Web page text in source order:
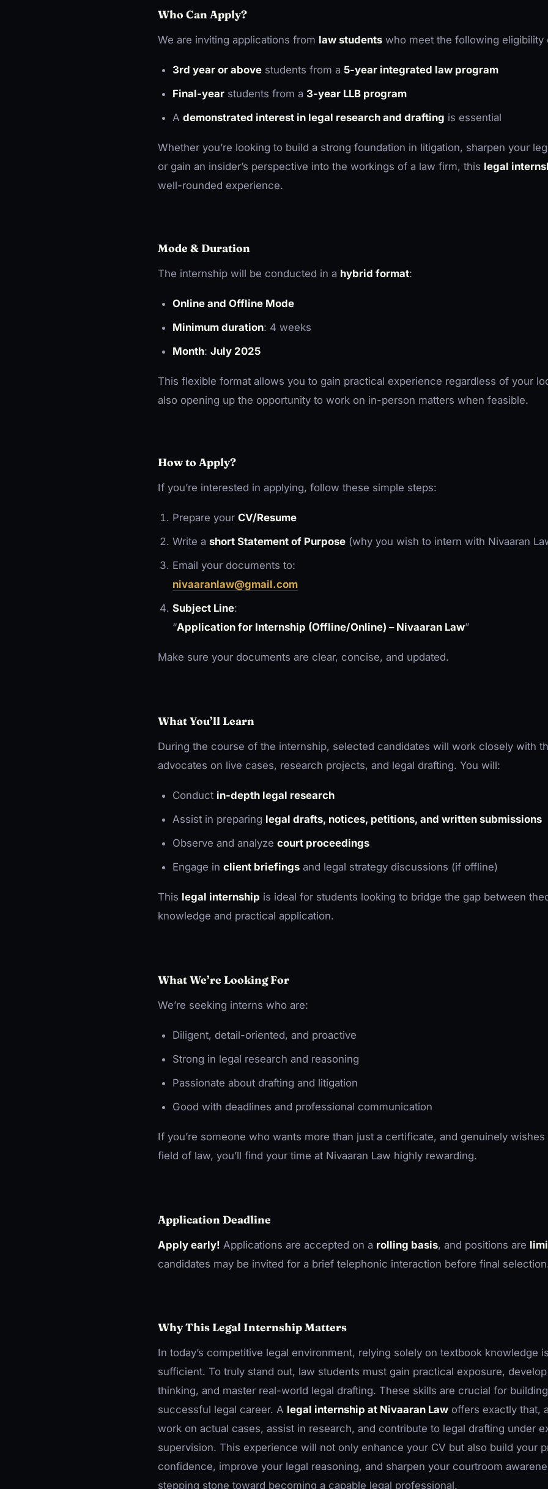
Who Can Apply?
We are inviting applications from law students who meet the following eligibility
3rd year or above students from a 5-year integrated law program
Final-year students from a 3-year LLB program
A demonstrated interest in legal research and drafting is essential
Whether you’re looking to build a strong foundation in litigation, sharpen your
or gain an insider’s perspective into the workings of a law firm, this legal
well-rounded experience.
Mode & Duration
The internship will be conducted in a hybrid format:
Online and Offline Mode
Minimum duration: 4 weeks
Month: July 2025
This flexible format allows you to gain practical experience regardless of your
also opening up the opportunity to work on in-person matters when feasible.
How to Apply?
If you’re interested in applying, follow these simple steps:
Prepare your CV/Resume
Write a short Statement of Purpose (why you wish to intern with Nivaaran
Email your documents to:
nivaaranlaw@gmail.com
Subject Line:
“Application for Internship (Offline/Online) – Nivaaran Law”
Make sure your documents are clear, concise, and updated.
What You’ll Learn
During the course of the internship, selected candidates will work closely with
advocates on live cases, research projects, and legal drafting. You will:
Conduct in-depth legal research
Assist in preparing legal drafts, notices, petitions, and written submissions
Observe and analyze court proceedings
Engage in client briefings and legal strategy discussions (if offline)
This legal internship is ideal for students looking to bridge the gap between
knowledge and practical application.
What We’re Looking For
We’re seeking interns who are:
Diligent, detail-oriented, and proactive
Strong in legal research and reasoning
Passionate about drafting and litigation
Good with deadlines and professional communication
If you’re someone who wants more than just a certificate, and genuinely
field of law, you’ll find your time at Nivaaran Law highly rewarding.
Application Deadline
Apply early! Applications are accepted on a rolling basis, and positions are
candidates may be invited for a brief telephonic interaction before final
Why This Legal Internship Matters
In today’s competitive legal environment, relying solely on textbook knowledge
sufficient. To truly stand out, law students must gain practical exposure,
thinking, and master real-world legal drafting. These skills are crucial for
successful legal career. A legal internship at Nivaaran Law offers exactly that,
work on actual cases, assist in research, and contribute to legal drafting under
supervision. This experience will not only enhance your CV but also build your
confidence, improve your legal reasoning, and sharpen your courtroom
stepping stone toward becoming a capable legal professional.